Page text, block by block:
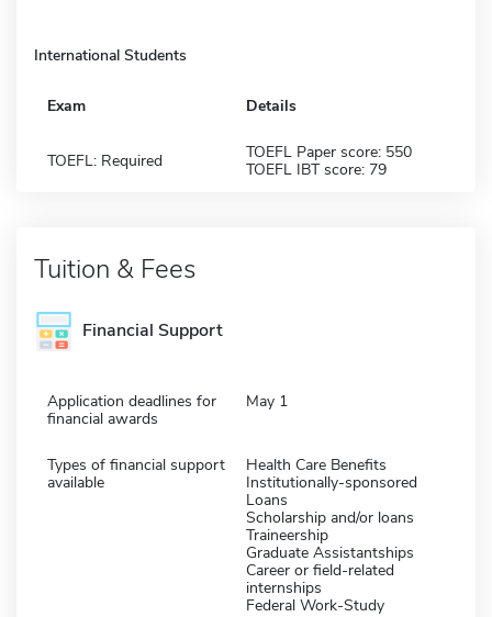
International Students
Exam Details
TOEFL: Required
TOEFL Paper score: 550
TOEFL IBT score: 79
Tuition & Fees
Financial Support
Application deadlines for
financial awards
May 1
Types of financial support
available
Health Care Benefits
Institutionally-sponsored
Loans
Scholarship and/or loans
Traineership
Graduate Assistantships
Career or field-related
internships
Federal Work-Study